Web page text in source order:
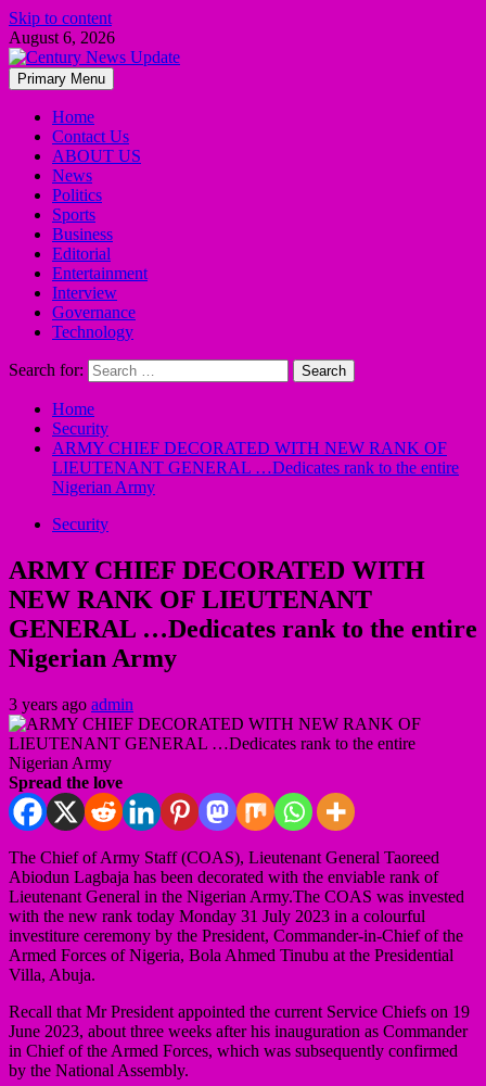
Skip to content
August 6, 2026
Primary Menu
Home
Contact Us
ABOUT US
News
Politics
Sports
Business
Editorial
Entertainment
Interview
Governance
Technology
Search for:
Home
Security
ARMY CHIEF DECORATED WITH NEW RANK OF
LIEUTENANT GENERAL …Dedicates rank to the entire
Nigerian Army
Security
ARMY CHIEF DECORATED WITH
NEW RANK OF LIEUTENANT
GENERAL …Dedicates rank to the entire
Nigerian Army
3 years ago admin
Spread the love
The Chief of Army Staff (COAS), Lieutenant General Taoreed
Abiodun Lagbaja has been decorated with the enviable rank of
Lieutenant General in the Nigerian Army.The COAS was invested
with the new rank today Monday 31 July 2023 in a colourful
investiture ceremony by the President, Commander-in-Chief of the
Armed Forces of Nigeria, Bola Ahmed Tinubu at the Presidential
Villa, Abuja.
Recall that Mr President appointed the current Service Chiefs on 19
June 2023, about three weeks after his inauguration as Commander
in Chief of the Armed Forces, which was subsequently confirmed
by the National Assembly.